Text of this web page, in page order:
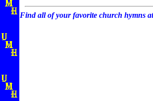
Find all of your favorite church hymns